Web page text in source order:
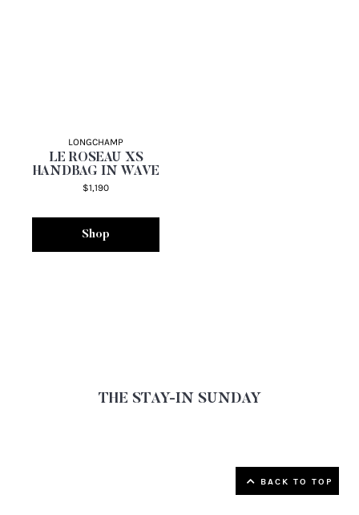
LONGCHAMP
LE ROSEAU XS
HANDBAG IN WAVE
$1,190
Shop
THE STAY-IN SUNDAY
▲ Back to top
BACK TO TOP